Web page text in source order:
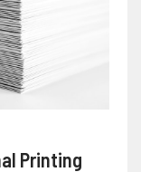
Printing